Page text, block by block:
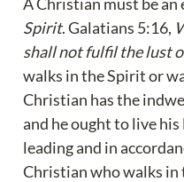
Spirit. Galatians 5:16,
shall not fulfil the lust
walks in the Spirit or
Christian has the
and he ought to live
leading and in
Christian who walks